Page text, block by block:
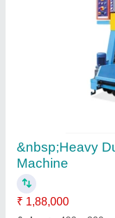
Bricks Making
₹ 18,50,000